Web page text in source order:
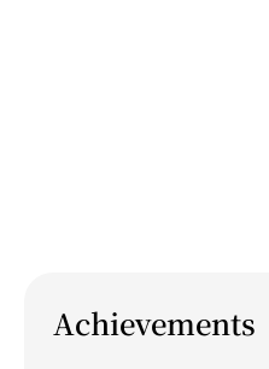
Achievements